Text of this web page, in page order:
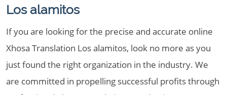
Los alamitos
If you are looking for the precise and accurate online
Xhosa Translation Los alamitos, look no more as you
just found the right organization in the industry. We
are committed in propelling successful profits through